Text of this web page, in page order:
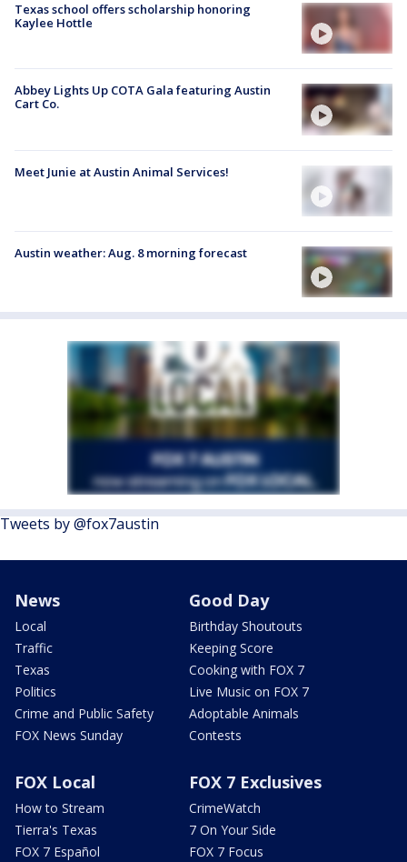
Texas school offers scholarship honoring
Kaylee Hottle
Abbey Lights Up COTA Gala featuring Austin
Cart Co.
Meet Junie at Austin Animal Services!
Austin weather: Aug. 8 morning forecast
Tweets by @fox7austin
News
Local
Traffic
Texas
Politics
Crime and Public Safety
FOX News Sunday
Good Day
Birthday Shoutouts
Keeping Score
Cooking with FOX 7
Live Music on FOX 7
Adoptable Animals
Contests
FOX Local
How to Stream
Tierra's Texas
FOX 7 Español
FOX 7 Exclusives
CrimeWatch
7 On Your Side
FOX 7 Focus